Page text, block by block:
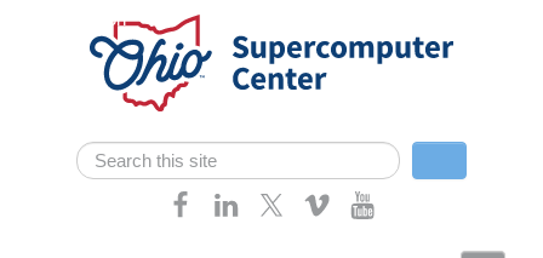
Skip navigation
Search form
Search